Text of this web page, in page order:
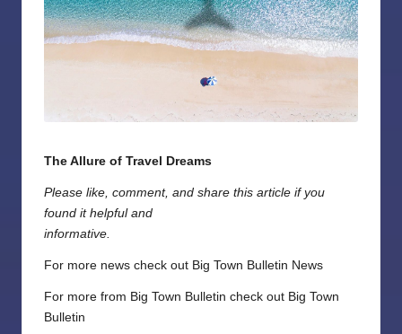
The Allure of Travel Dreams
Please like, comment, and share this article if you
found it helpful and
informative.
For more news check out Big Town Bulletin News
For more from Big Town Bulletin check out Big Town
Bulletin